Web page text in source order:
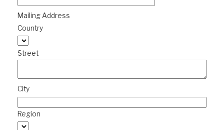
Mailing Address
Country
Street
City
Region